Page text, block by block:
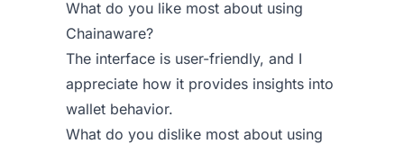
What do you like most about using
Chainaware?
The interface is user-friendly, and I
appreciate how it provides insights into
wallet behavior.
What do you dislike most about using